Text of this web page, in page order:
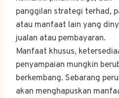
panggilan strategi terhad,
atau manfaat lain yang
jualan atau pembayaran.
Manfaat khusus,
penyampaian mungkin
berkembang. Sebarang
akan menghapuskan